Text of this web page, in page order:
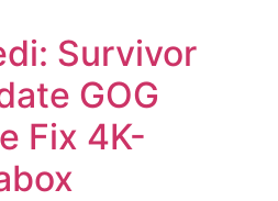
Survivor
GOG
Fix 4K-